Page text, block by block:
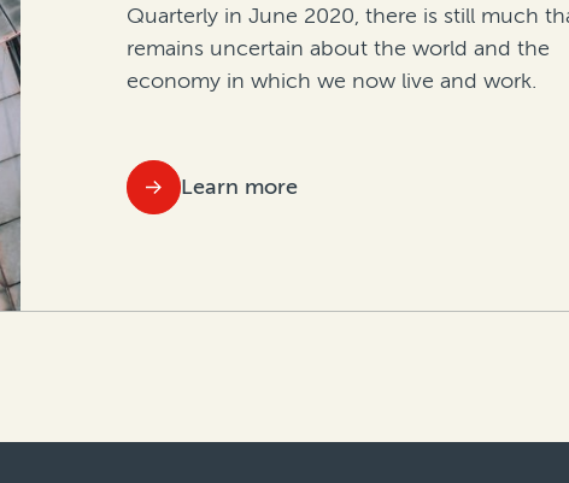
Quarterly in June 2020, there is still much
remains uncertain about the world and the
economy in which we now live and work.
Learn more